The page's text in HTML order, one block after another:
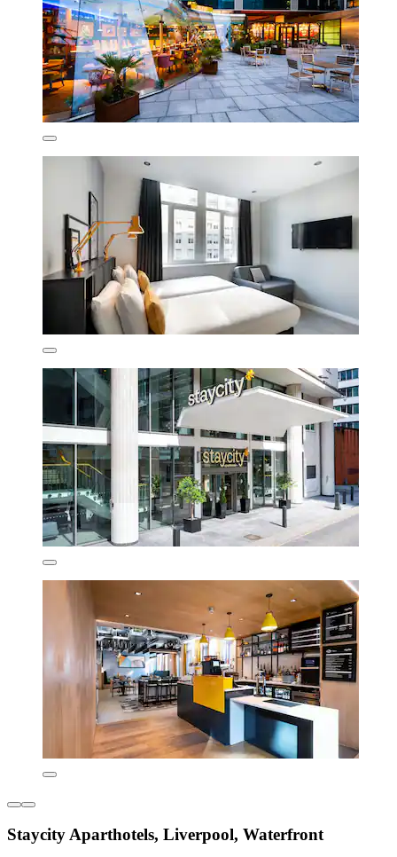
Staycity Aparthotels, Liverpool, Waterfront